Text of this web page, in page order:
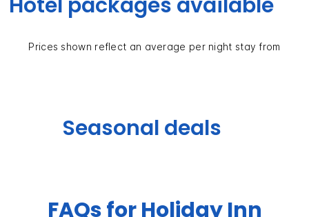
Prices shown reflect an average per night stay from
Seasonal deals
FAQs for Holiday Inn